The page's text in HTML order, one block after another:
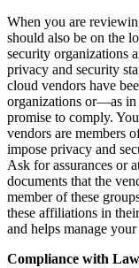
When you are
should also be on the
security organizations
privacy and security
cloud vendors have
organizations or—as
promise to comply.
vendors are members
impose privacy and
Ask for assurances or
documents that the
member of these
these affiliations in
and helps manage
Compliance with